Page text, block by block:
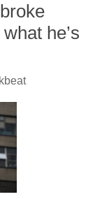
he’s